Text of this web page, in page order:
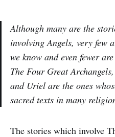
Although many are the
involving Angels, very few
we know and even fewer
The Four Great
and Uriel are the ones
sacred texts in many
The stories which involve